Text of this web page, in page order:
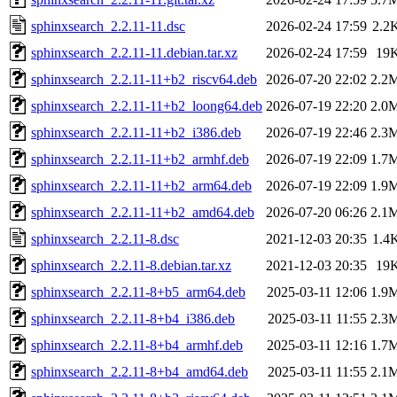
sphinxsearch_2.2.11-11.dsc
2026-02-24 17:59
sphinxsearch_2.2.11-11.debian.tar.xz
2026-02-24 17:59
sphinxsearch_2.2.11-11+b2_riscv64.deb
2026-07-20 22:02
sphinxsearch_2.2.11-11+b2_loong64.deb 2026-07-19 22:20
sphinxsearch_2.2.11-11+b2_i386.deb
2026-07-19 22:46
sphinxsearch_2.2.11-11+b2_armhf.deb
2026-07-19 22:09
sphinxsearch_2.2.11-11+b2_arm64.deb
2026-07-19 22:09
sphinxsearch_2.2.11-11+b2_amd64.deb
2026-07-20 06:26
sphinxsearch_2.2.11-8.dsc
2021-12-03 20:35
sphinxsearch_2.2.11-8.debian.tar.xz
2021-12-03 20:35
sphinxsearch_2.2.11-8+b5_arm64.deb
2025-03-11 12:06
sphinxsearch_2.2.11-8+b4_i386.deb
2025-03-11 11:55
sphinxsearch_2.2.11-8+b4_armhf.deb
2025-03-11 12:16
sphinxsearch_2.2.11-8+b4_amd64.deb
2025-03-11 11:55